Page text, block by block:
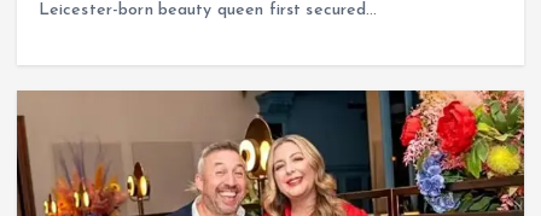
Leicester-born beauty queen first secured…